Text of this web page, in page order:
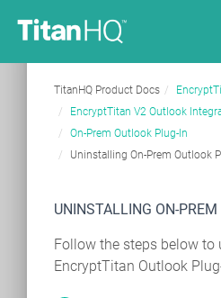
TitanHQ Product Docs
EncryptTitan V2 Outlook
On-Prem Outlook Plug-In
Uninstalling On-Prem Outlook
UNINSTALLING ON-
Follow the steps below to
EncryptTitan Outlook